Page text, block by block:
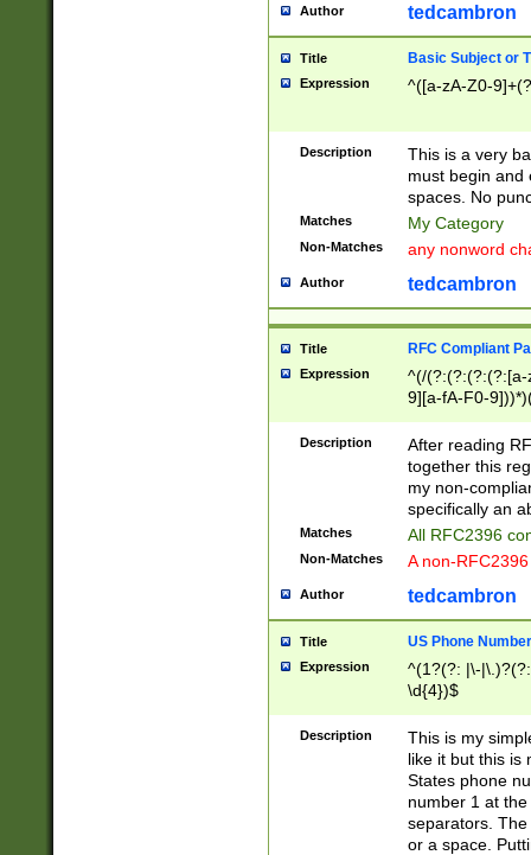
Author tedcambron
Title Basic Subject or
Expression ^([a-zA-Z0-
Description
This is a very
must begin and
spaces. No
Matches My Category
Non-Matches any nonword
Author tedcambron
Title RFC Compliant
Expression
^(/(?:(?:(?:(?:[a-
9][a-fA-F0-
(?:%[a-fA-F0-
zA-Z0-9\\-
9]))*))*))*))$
Description
After reading
together this
my non-
specifically an
Matches All RFC2396
Non-Matches A non-
Author tedcambron
Title US Phone Number
Expression
^(1?(?: |\-
\d{4})$
Description
This is my
like it but this is
States phone
number 1 at
separators.
or a space.